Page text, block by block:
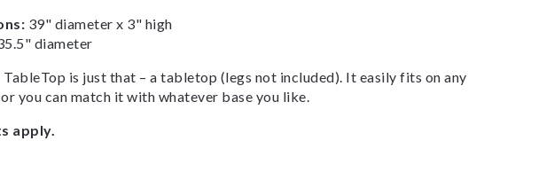
39" diameter x 3" high
diameter
TableTop is just that – a tabletop (legs not included). It easily fits on any
you can match it with whatever base you like.
apply.